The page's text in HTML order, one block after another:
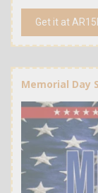
Get it at
Memorial Day